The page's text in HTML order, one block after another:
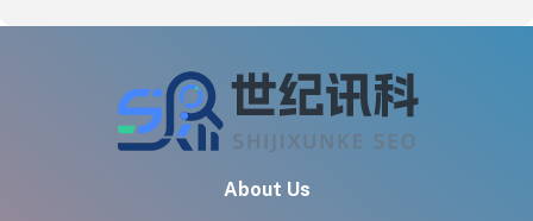
About Us